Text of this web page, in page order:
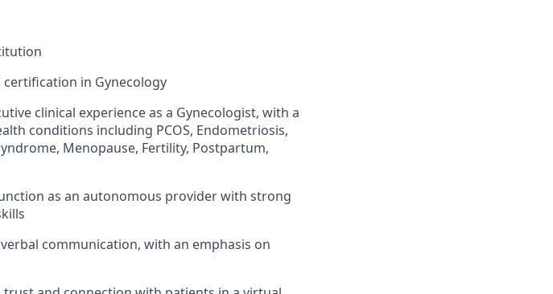
in Gynecology
clinical experience as a Gynecologist, with a
conditions including PCOS, Endometriosis,
Menopause, Fertility, Postpartum,
as an autonomous provider with strong
communication, with an emphasis on